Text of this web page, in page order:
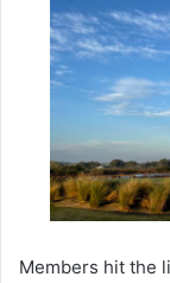
Members hit the